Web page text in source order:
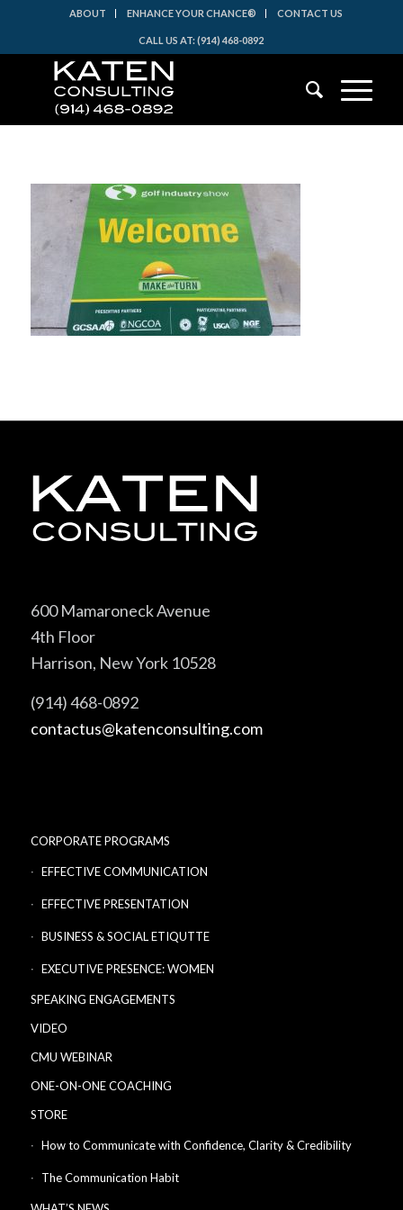
ABOUT ENHANCE YOUR CHANCE® CONTACT US
CALL US AT: (914) 468-0892
600 Mamaroneck Avenue
4th Floor
Harrison, New York 10528
(914) 468-0892
contactus@katenconsulting.com
CORPORATE PROGRAMS
EFFECTIVE COMMUNICATION
EFFECTIVE PRESENTATION
BUSINESS & SOCIAL ETIQUTTE
EXECUTIVE PRESENCE: WOMEN
SPEAKING ENGAGEMENTS
VIDEO
CMU WEBINAR
ONE-ON-ONE COACHING
STORE
How to Communicate with Confidence, Clarity & Credibility
The Communication Habit